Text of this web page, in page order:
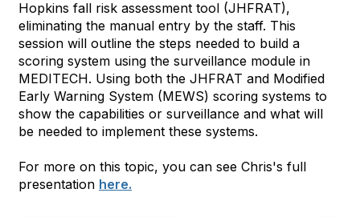
Hopkins fall risk assessment tool (JHFRAT),
eliminating the manual entry by the staff. This
session will outline the steps needed to build a
scoring system using the surveillance module in
MEDITECH. Using both the JHFRAT and Modified
Early Warning System (MEWS) scoring systems to
show the capabilities or surveillance and what will
be needed to implement these systems.
For more on this topic, you can see Chris's full
presentation here.